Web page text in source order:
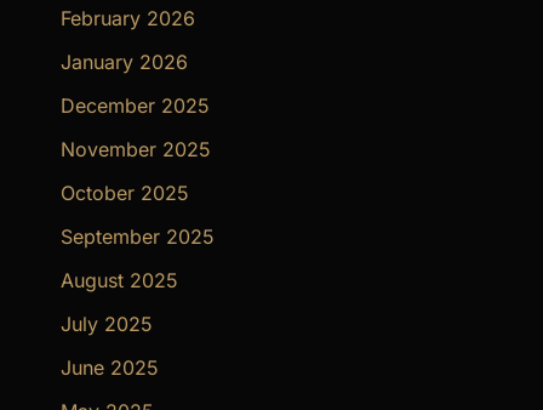
February 2026
January 2026
December 2025
November 2025
October 2025
September 2025
August 2025
July 2025
June 2025